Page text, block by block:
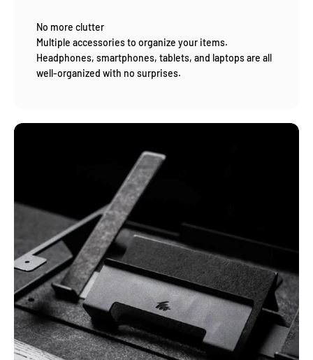
No more clutter
Multiple accessories to organize your items.
Headphones, smartphones, tablets, and laptops are all
well-organized with no surprises.